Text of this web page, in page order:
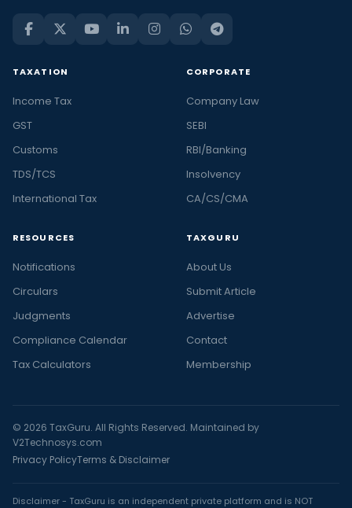
TAXATION
Income Tax
GST
Customs
TDS/TCS
International Tax
CORPORATE
Company Law
SEBI
RBI/Banking
Insolvency
CA/CS/CMA
RESOURCES
Notifications
Circulars
Judgments
Compliance Calendar
Tax Calculators
TAXGURU
About Us
Submit Article
Advertise
Contact
Membership
© 2026 TaxGuru. All Rights Reserved. Maintained by
V2Technosys.com
Privacy PolicyTerms & Disclaimer
Disclaimer - TaxGuru is an independent private platform and is NOT